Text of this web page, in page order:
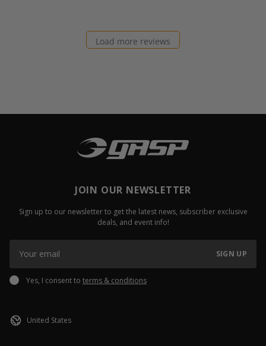
Load more reviews
JOIN OUR NEWSLETTER
Sign up to our newsletter to get the latest news, subscriber exclusive
deals, and event info!
SIGN UP
Yes, I consent to terms & conditions